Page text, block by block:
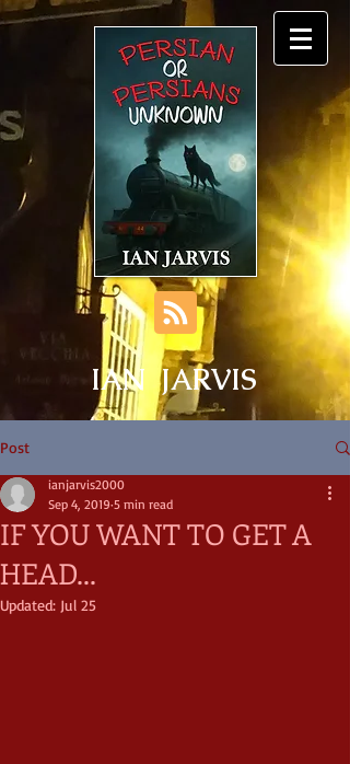
IAN JARVIS
Post
IF YOU WANT TO GET A
HEAD...
ianjarvis2000
Sep 4, 2019 5 min read
Updated: Jul 25